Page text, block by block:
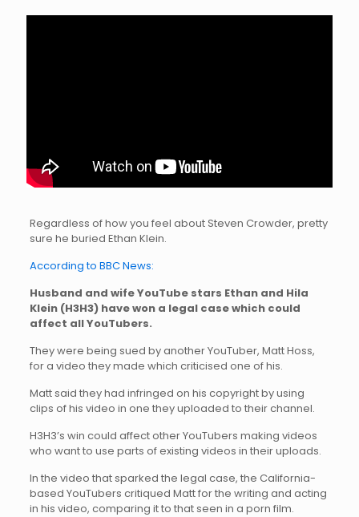
Regardless of how you feel about Steven Crowder, pretty
sure he buried Ethan Klein.
According to BBC News:
Husband and wife YouTube stars Ethan and Hila
Klein (H3H3) have won a legal case which could
affect all YouTubers.
They were being sued by another YouTuber, Matt Hoss,
for a video they made which criticised one of his.
Matt said they had infringed on his copyright by using
clips of his video in one they uploaded to their channel.
H3H3’s win could affect other YouTubers making videos
who want to use parts of existing videos in their uploads.
In the video that sparked the legal case, the California-
based YouTubers critiqued Matt for the writing and acting
in his video, comparing it to that seen in a porn film.